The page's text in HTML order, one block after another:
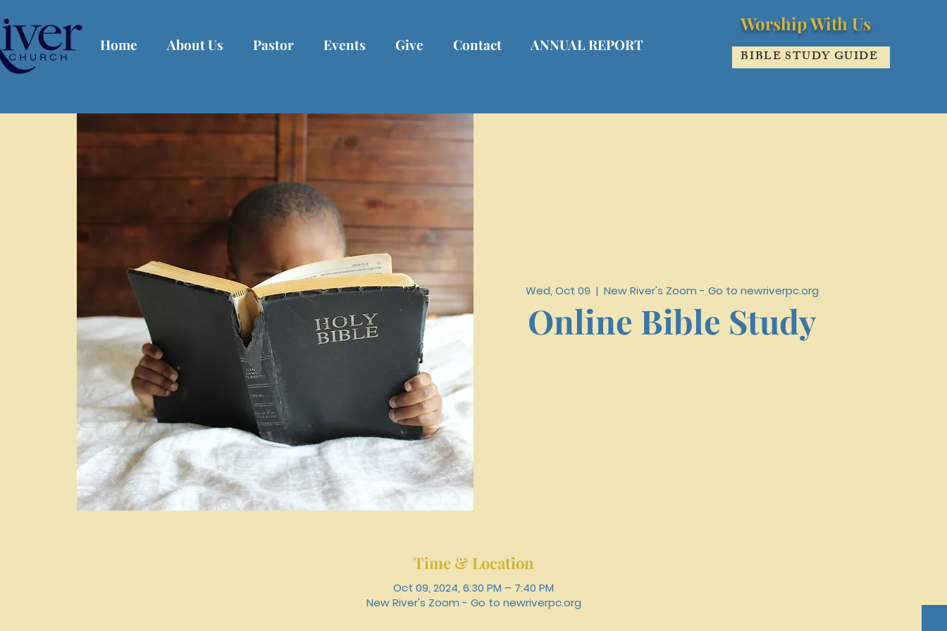
Home About Us Pastor Events Give Contact ANNUAL REPORT
Worship With Us
BIBLE STUDY GUIDE
Wed, Oct 09
  |
New River's Zoom - Go to newriverpc.org
Online Bible Study
Time & Location
Oct 09, 2024, 6:30 PM – 7:40 PM
New River's Zoom - Go to newriverpc.org